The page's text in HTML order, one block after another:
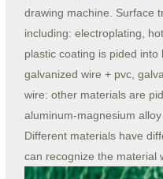
drawing machine. Surface
including: electroplating,
plastic coating is pided
galvanized wire + pvc,
wire: other materials are
aluminum-magnesium
Different materials have
can recognize the material